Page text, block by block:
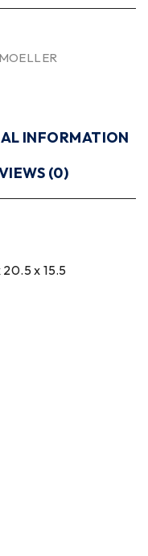
MOELLER
INFORMATION
(0)
20.5 x 15.5